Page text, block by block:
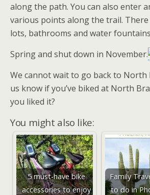
along the path. You can also enter
various points along the trail.
lots, bathrooms and water
Spring and shut down in November.
We cannot wait to go back to North
us know if you’ve biked at North
you liked it?
You might also like:
5 must-have bike
accessories to enjoy
Family
to do in